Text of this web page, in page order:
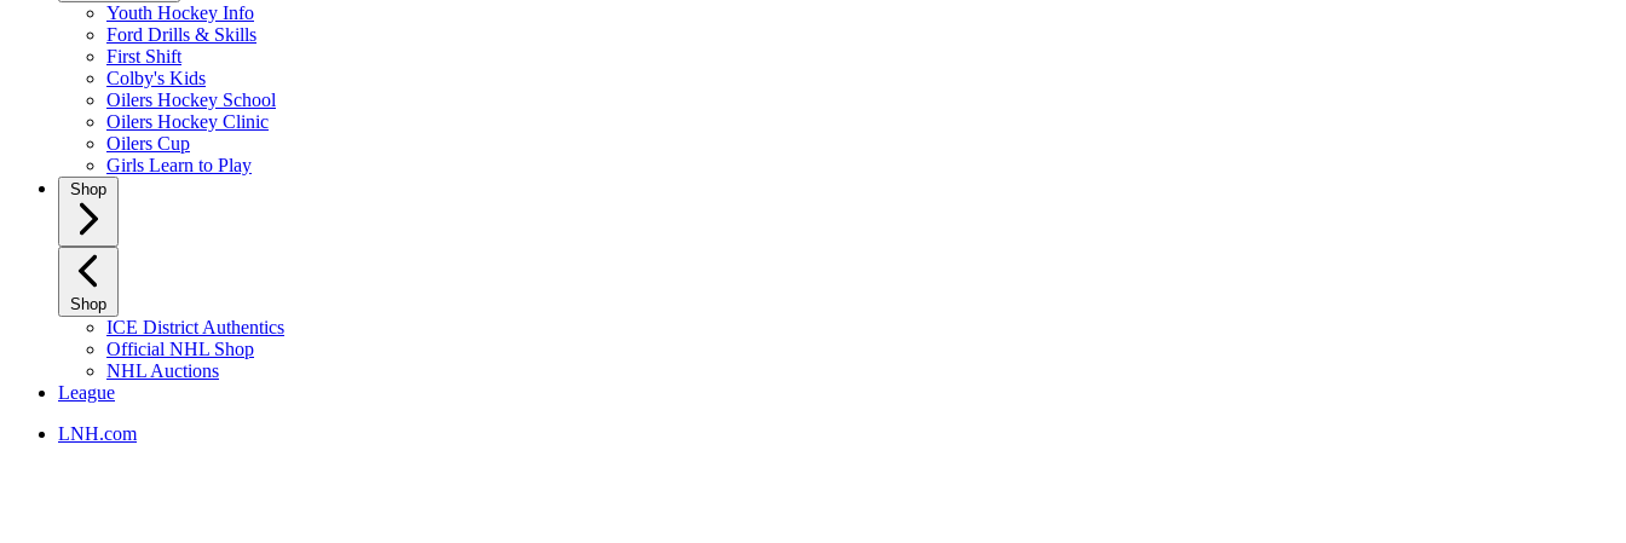
Youth Hockey Info
Ford Drills & Skills
First Shift
Colby's Kids
Oilers Hockey School
Oilers Hockey Clinic
Oilers Cup
Girls Learn to Play
Shop
Shop
ICE District Authentics
Official NHL Shop
NHL Auctions
League
LNH.com